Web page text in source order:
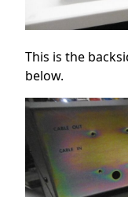
This is the
below.